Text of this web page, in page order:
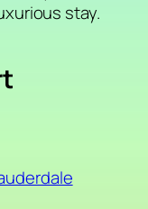
stay.